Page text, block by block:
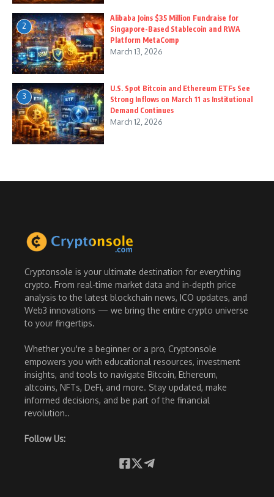
2
Alibaba Joins $35 Million Fundraise for
Singapore-Based Stablecoin and RWA
Platform MetaComp
March 13, 2026
3
U.S. Spot Bitcoin and Ethereum ETFs See
Strong Inflows on March 11 as Institutional
Demand Continues
March 12, 2026
Cryptonsole is your ultimate destination for everything
crypto. From real-time market data and in-depth price
analysis to the latest blockchain news, ICO updates, and
Web3 innovations — we bring the entire crypto universe
to your fingertips.
Whether you're a beginner or a pro, Cryptonsole
empowers you with educational resources, investment
insights, and tools to navigate Bitcoin, Ethereum,
altcoins, NFTs, DeFi, and more. Stay updated, make
informed decisions, and be part of the financial
revolution..
Follow Us: